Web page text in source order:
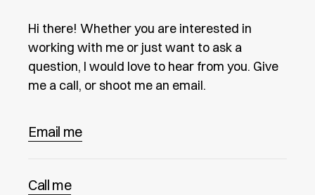
Hi there! Whether you are interested in
working with me or just want to ask a
question, I would love to hear from you. Give
me a call, or shoot me an email.
Email me
Call me